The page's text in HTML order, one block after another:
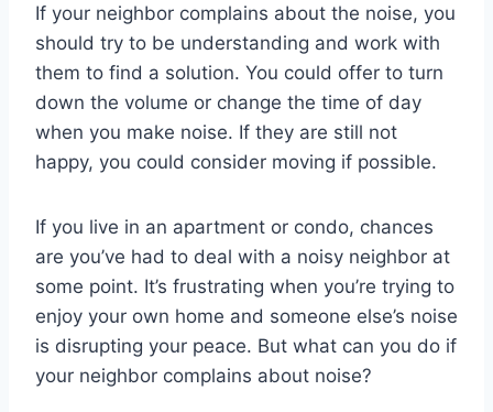
If your neighbor complains about the noise, you
should try to be understanding and work with
them to find a solution. You could offer to turn
down the volume or change the time of day
when you make noise. If they are still not
happy, you could consider moving if possible.
If you live in an apartment or condo, chances
are you’ve had to deal with a noisy neighbor at
some point. It’s frustrating when you’re trying to
enjoy your own home and someone else’s noise
is disrupting your peace. But what can you do if
your neighbor complains about noise?